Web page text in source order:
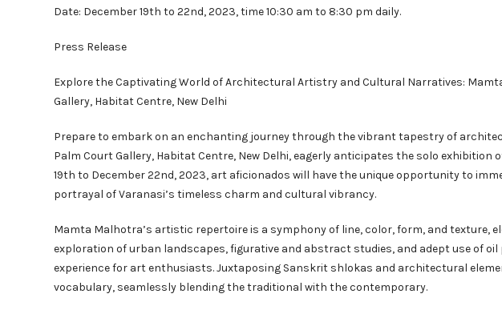
Date: December 19th to 22nd, 2023, time 10:30 am to 8:30 pm daily.
Press Release
Explore the Captivating World of Architectural Artistry and Cultural Narratives:
Gallery, Habitat Centre, New Delhi
Prepare to embark on an enchanting journey through the vibrant tapestry of
Palm Court Gallery, Habitat Centre, New Delhi, eagerly anticipates the solo
19th to December 22nd, 2023, art aficionados will have the unique opportunity to
portrayal of Varanasi’s timeless charm and cultural vibrancy.
Mamta Malhotra’s artistic repertoire is a symphony of line, color, form, and texture,
exploration of urban landscapes, figurative and abstract studies, and adept use of
experience for art enthusiasts. Juxtaposing Sanskrit shlokas and architectural
vocabulary, seamlessly blending the traditional with the contemporary.